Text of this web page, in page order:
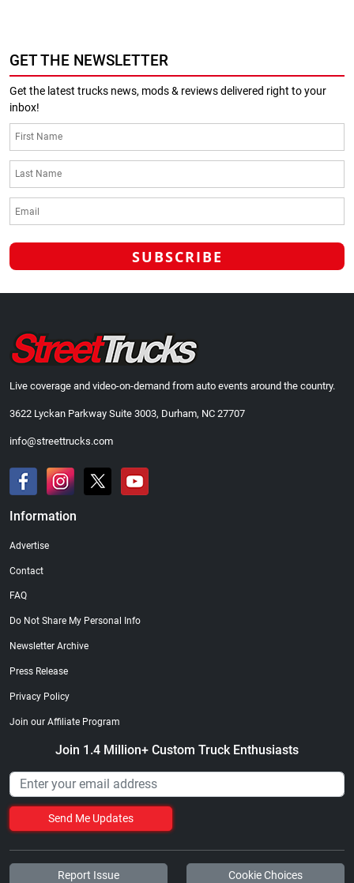
GET THE NEWSLETTER
Get the latest trucks news, mods & reviews delivered right to your
inbox!
Live coverage and video-on-demand from auto events around the country.
3622 Lyckan Parkway Suite 3003, Durham, NC 27707
info@streettrucks.com
Information
Advertise
Contact
FAQ
Do Not Share My Personal Info
Newsletter Archive
Press Release
Privacy Policy
Join our Affiliate Program
Join 1.4 Million+ Custom Truck Enthusiasts
Send Me Updates
Report Issue Cookie Choices